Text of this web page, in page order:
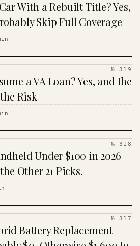
With a Rebuilt Title? Yes,
Skip Full Coverage
№ 319
a VA Loan? Yes, and the
Risk
№ 318
Under $100 in 2026
Other 21 Picks.
№ 317
Battery Replacement